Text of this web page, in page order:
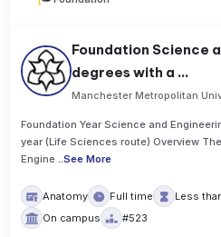
Foundation Science
degrees with a ...
Manchester Metropolitan
Foundation Year Science and
year (Life Sciences route) Overview
Engine ..See More
Anatomy Full time Less
On campus
#523